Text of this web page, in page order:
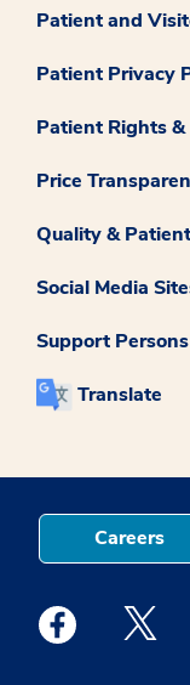
Patient and
Patient Privacy
Patient Rights
Price
Quality &
Social Media
Support
Translate
Careers
Medstar